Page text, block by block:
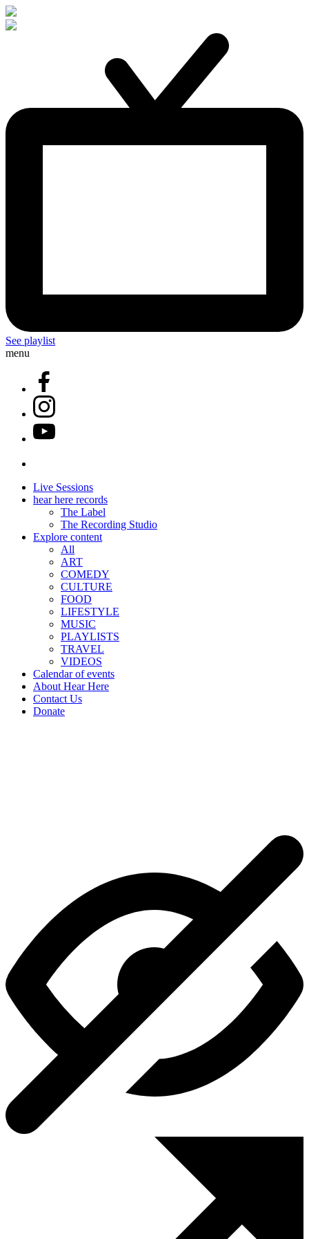
See playlist
menu
Live Sessions
hear here records
The Label
The Recording Studio
Explore content
All
ART
COMEDY
CULTURE
FOOD
LIFESTYLE
MUSIC
PLAYLISTS
TRAVEL
VIDEOS
Calendar of events
About Hear Here
Contact Us
Donate